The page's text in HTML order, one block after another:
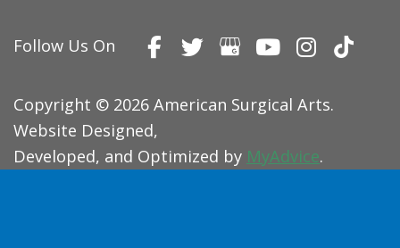
Follow Us On
Copyright © 2026 American Surgical Arts.
Website Designed,
Developed, and Optimized by MyAdvice.